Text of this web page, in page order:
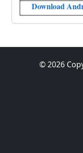
Download
© 2026